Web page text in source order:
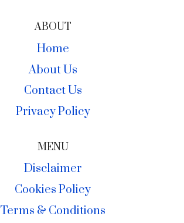
ABOUT
Home
About Us
Contact Us
Privacy Policy
MENU
Disclaimer
Cookies Policy
Terms & Conditions